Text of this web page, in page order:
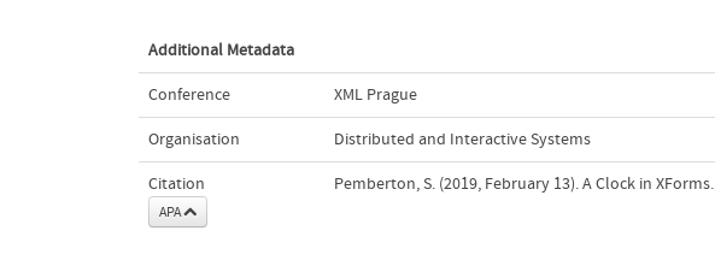
Additional Metadata
Conference XML Prague
Organisation Distributed and Interactive Systems
Citation
APA
Pemberton, S. (2019, February 13). A Clock in XForms.